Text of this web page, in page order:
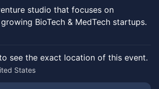
studio that focuses on
BioTech & MedTech startups.
see the exact location of this event.
States